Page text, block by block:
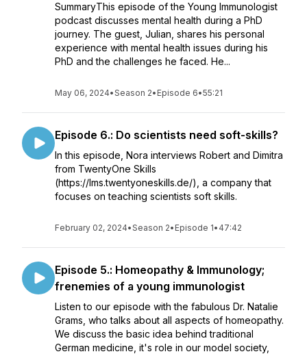
SummaryThis episode of the Young Immunologist
podcast discusses mental health during a PhD
journey. The guest, Julian, shares his personal
experience with mental health issues during his
PhD and the challenges he faced. He...
May 06, 2024•Season 2• Episode 6•55:21
Episode 6.: Do scientists need soft-skills?
In this episode, Nora interviews Robert and Dimitra
from TwentyOne Skills
(https://lms.twentyoneskills.de/), a company that
focuses on teaching scientists soft skills.
February 02, 2024•Season 2• Episode 1• 47:42
Episode 5.: Homeopathy & Immunology;
frenemies of a young immunologist
Listen to our episode with the fabulous Dr. Natalie
Grams, who talks about all aspects of homeopathy.
We discuss the basic idea behind traditional
German medicine, it's role in our model society,